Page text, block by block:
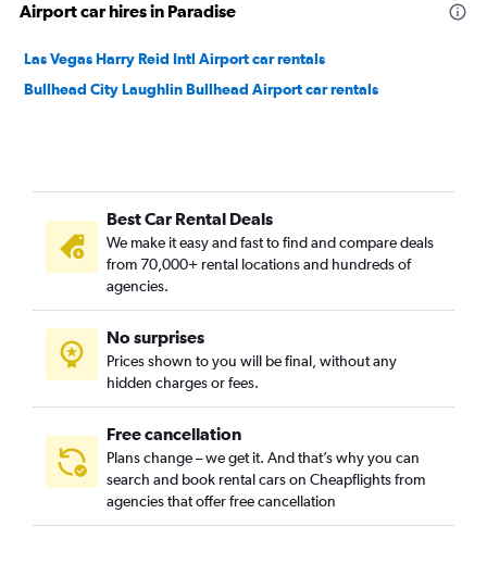
Airport car hires in Paradise
Las Vegas Harry Reid Intl Airport car rentals
Bullhead City Laughlin Bullhead Airport car rentals
Best Car Rental Deals
We make it easy and fast to find and compare deals
from 70,000+ rental locations and hundreds of
agencies.
No surprises
Prices shown to you will be final, without any
hidden charges or fees.
Free cancellation
Plans change – we get it. And that’s why you can
search and book rental cars on Cheapflights from
agencies that offer free cancellation